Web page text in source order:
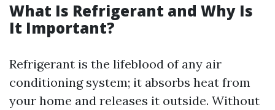
What Is Refrigerant and Why Is
It Important?
Refrigerant is the lifeblood of any air
conditioning system; it absorbs heat from
your home and releases it outside. Without